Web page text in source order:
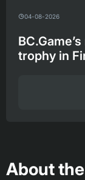
04-08-2026
trophy in
About